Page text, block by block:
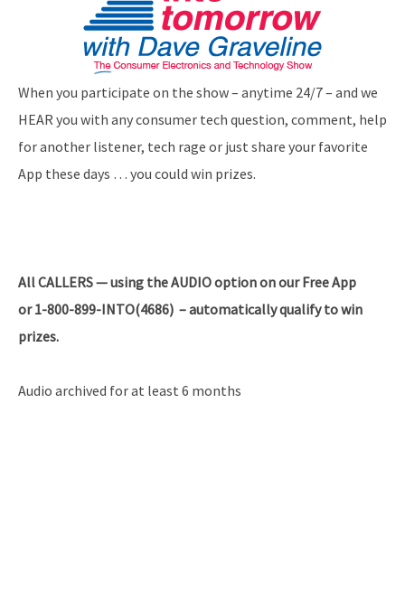
When you participate on the show – anytime 24/7 – and we
HEAR you with any consumer tech question, comment, help
for another listener, tech rage or just share your favorite
App these days … you could win prizes.
AllCALLERS — using the AUDIO option on our Free App
or 1-800-899-INTO(4686) – automatically qualify to win
prizes.
Audio archived for at least 6 months